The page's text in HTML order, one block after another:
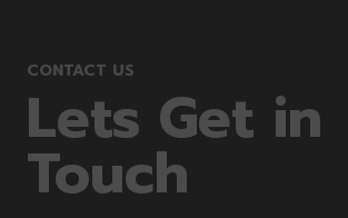
CONTACT US
Lets Get in
Touch